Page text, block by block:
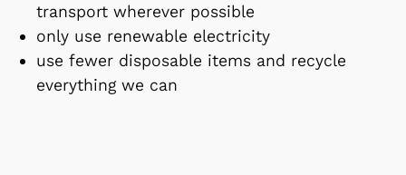
transport wherever possible
only use renewable electricity
use fewer disposable items and recycle
everything we can